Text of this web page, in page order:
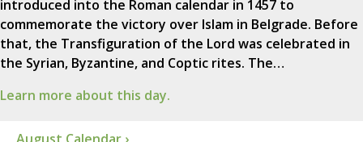
introduced into the Roman calendar in 1457 to
commemorate the victory over Islam in Belgrade. Before
that, the Transfiguration of the Lord was celebrated in
the Syrian, Byzantine, and Coptic rites. The…
Learn more about this day.